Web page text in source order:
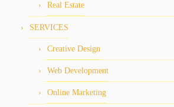
Real Estate
SERVICES
Creative Design
Web Development
Online Marketing